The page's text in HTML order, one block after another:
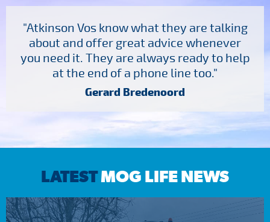
"Atkinson Vos know what they are talking
about and offer great advice whenever
you need it. They are always ready to help
at the end of a phone line too."
Gerard Bredenoord
LATESTMOG LIFE NEWS